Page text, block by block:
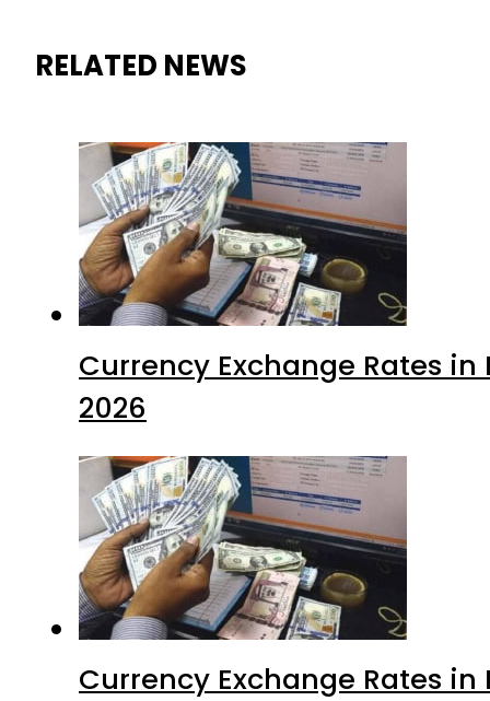
RELATED NEWS
Currency Exchange Rates in
2026
Currency Exchange Rates